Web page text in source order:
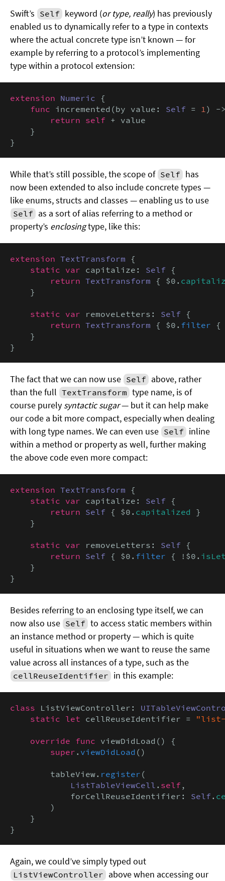
Swift’s Self keyword (or type, really) has previously
enabled us to dynamically refer to a type in contexts
where the actual concrete type isn’t known — for
example by referring to a protocol’s implementing
type within a protocol extension:
extension Numeric {
func incremented(by value: Self = 1 ) -
return self + value
    }
}
While that’s still possible, the scope of Self has
now been extended to also include concrete types —
like enums, structs and classes — enabling us to use
Self as a sort of alias referring to a method or
property’s enclosingtype, like this:
extension TextTransform {
static var capitalize: Self {
return TextTransform { $0.
    }
static var removeLetters: Self {
return TextTransform { $0. filter {
    }
}
The fact that we can now use Self above, rather
than the full TextTransform type name, is of
course purely syntactic sugar— but it can help make
our code a bit more compact, especially when dealing
with long type names. We can even use Self inline
within a method or property as well, further making
the above code even more compact:
extension TextTransform {
static var capitalize: Self {
return Self { $0. capitalized }
    }
static var removeLetters: Self {
return Self { $0. filter { !$0.
    }
}
Besides referring to an enclosing type itself, we can
now also use Self to access static members within
an instance method or property — which is quite
useful in situations when we want to reuse the same
value across all instances of a type, such as the
cellReuseIdentifier in this example:
class ListViewController:
static let cellReuseIdentifier =
override func viewDidLoad() {
super . viewDidLoad ()
        tableView.
register (
ListTableViewCell . self ,
            forCellReuseIdentifier:
Self .
        )
    }
}
Again, we could’ve simply typed out
ListViewController above when accessing our